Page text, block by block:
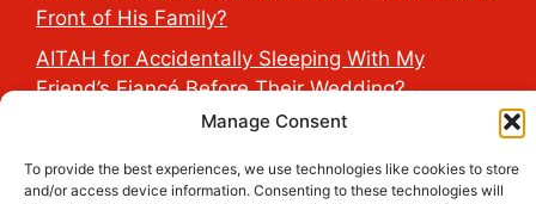
Manage Consent
To provide the best experiences, we use technologies like cookies to store
and/or access device information. Consenting to these technologies will
Front of His Family?
AITAH for Accidentally Sleeping With My
Friend’s Fiancé Before Their Wedding?
AITA for Reporting a Child Licking the Sauce
Dispensers at Costco?